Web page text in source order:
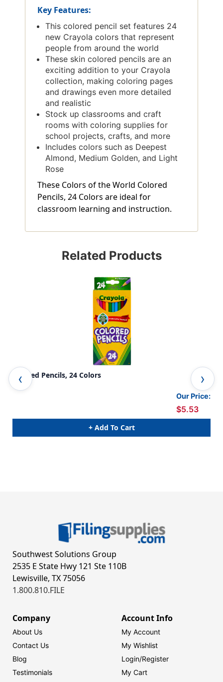
Key Features:
This colored pencil set features 24
new Crayola colors that represent
people from around the world
These skin colored pencils are an
exciting addition to your Crayola
collection, making coloring pages
and drawings even more detailed
and realistic
Stock up classrooms and craft
rooms with coloring supplies for
school projects, crafts, and more
Includes colors such as Deepest
Almond, Medium Golden, and Light
Rose
These Colors of the World Colored
Pencils, 24 Colors are ideal for
classroom learning and instruction.
Related Products
Colored Pencils, 24 Colors
Our Price:
$5.53
+ Add To Cart
Southwest Solutions Group
2535 E State Hwy 121 Ste 110B
Lewisville, TX 75056
1.800.810.FILE
Company
About Us
Contact Us
Blog
Testimonials
Account Info
My Account
My Wishlist
Login/Register
My Cart